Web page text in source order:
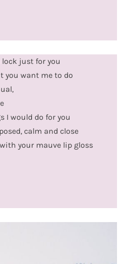
lock just for you
you want me to do
I would do for you
calm and close
your mauve lip gloss